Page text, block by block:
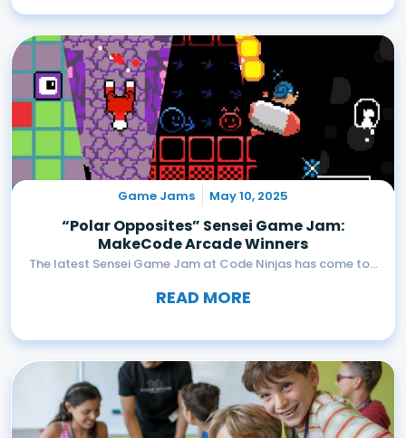
Game Jams May 10, 2025
“Polar Opposites” Sensei Game Jam:
MakeCode Arcade Winners
The latest Sensei Game Jam at Code Ninjas has come to...
READ MORE